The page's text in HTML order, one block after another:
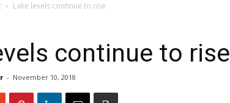
Lake levels continue to rise
continue to rise
- November 10, 2018